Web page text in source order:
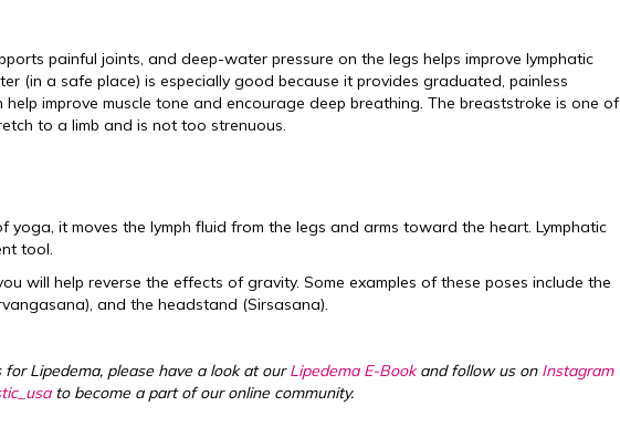
painful joints, and deep-water pressure on the legs helps improve lymphatic
(in a safe place) is especially good because it provides graduated, painless
improve muscle tone and encourage deep breathing. The breaststroke is one of
to a limb and is not too strenuous.
it moves the lymph fluid from the legs and arms toward the heart. Lymphatic
tool.
will help reverse the effects of gravity. Some examples of these poses include the
and the headstand (Sirsasana).
Lipedema, please have a look at ourLipedema E-Bookand follow us on Instagram
to become a part of our online community.